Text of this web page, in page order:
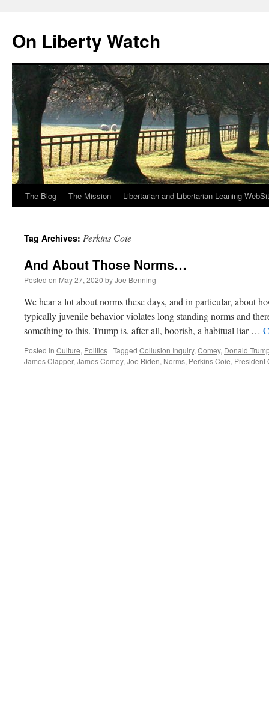
content
On Liberty Watch
The Blog The Mission Libertarian and Libertarian Leaning
Tag Archives: Perkins Coie
And About Those Norms…
Posted on May 27, 2020 byJoe Benning
We hear a lot about norms these days, and in particular, about
typically juvenile behavior violates long standing norms and
something to this. Trump is, after all, boorish, a habitual liar …
Posted in Culture, Politics | Tagged Collusion Inquiry, Comey, Donald
James Clapper, James Comey, Joe Biden, Norms, Perkins Coie, President